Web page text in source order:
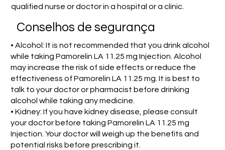
qualified nurse or doctor in a hospital or a clinic.
Conselhos de segurança
• Alcohol: It is not recommended that you drink alcohol
while taking Pamorelin LA 11.25 mg Injection. Alcohol
may increase the risk of side effects or reduce the
effectiveness of Pamorelin LA 11.25 mg. It is best to
talk to your doctor or pharmacist before drinking
alcohol while taking any medicine.
• Kidney: If you have kidney disease, please consult
your doctor before taking Pamorelin LA 11.25 mg
Injection. Your doctor will weigh up the benefits and
potential risks before prescribing it.